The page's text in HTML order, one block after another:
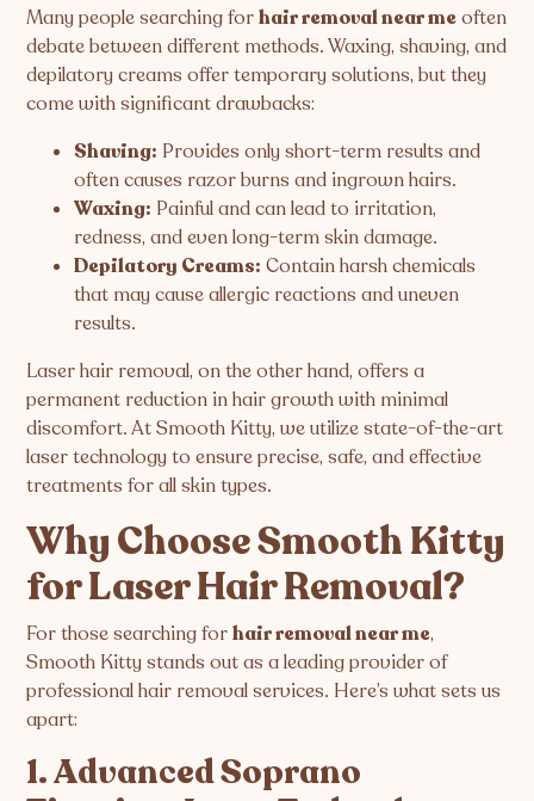
Many people searching forhair removal near meoften
debate between different methods. Waxing, shaving, and
depilatory creams offer temporary solutions, but they
come with significant drawbacks:
Shaving: Provides only short-term results and
often causes razor burns and ingrown hairs.
Waxing: Painful and can lead to irritation,
redness, and even long-term skin damage.
Depilatory Creams: Contain harsh chemicals
that may cause allergic reactions and uneven
results.
Laser hair removal, on the other hand, offers a
permanent reduction in hair growth with minimal
discomfort. At Smooth Kitty, we utilize state-of-the-art
laser technology to ensure precise, safe, and effective
treatments for all skin types.
Why Choose Smooth Kitty
for Laser Hair Removal?
For those searching forhair removal near me,
Smooth Kitty stands out as a leading provider of
professional hair removal services. Here’s what sets us
apart:
1. Advanced Soprano